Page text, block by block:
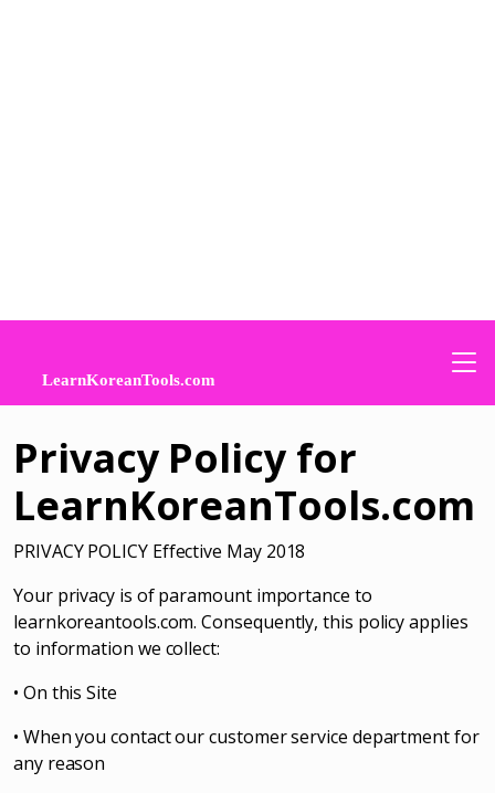
Privacy Policy for
LearnKoreanTools.com
PRIVACY POLICY Effective May 2018
Your privacy is of paramount importance to
learnkoreantools.com. Consequently, this policy applies
to information we collect:
• On this Site
• When you contact our customer service department for
any reason